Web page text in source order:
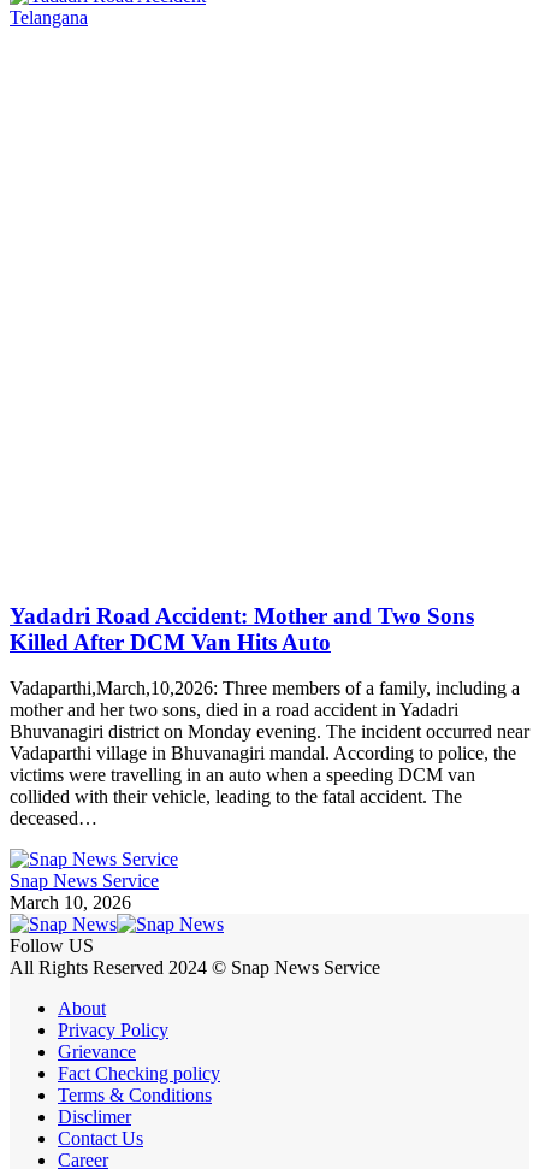
Telangana
Yadadri Road Accident: Mother and Two Sons
Killed After DCM Van Hits Auto
Vadaparthi,March,10,2026: Three members of a family, including a
mother and her two sons, died in a road accident in Yadadri
Bhuvanagiri district on Monday evening. The incident occurred near
Vadaparthi village in Bhuvanagiri mandal. According to police, the
victims were travelling in an auto when a speeding DCM van
collided with their vehicle, leading to the fatal accident. The
deceased…
Snap News Service
March 10, 2026
Follow US
All Rights Reserved 2024 © Snap News Service
About
Privacy Policy
Grievance
Fact Checking policy
Terms & Conditions
Disclimer
Contact Us
Career